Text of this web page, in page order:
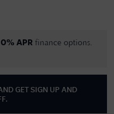
0% APR finance options.
GET
SIGN UP AND
.